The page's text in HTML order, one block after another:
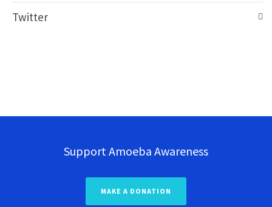
Twitter
Support Amoeba Awareness
MAKE A DONATION